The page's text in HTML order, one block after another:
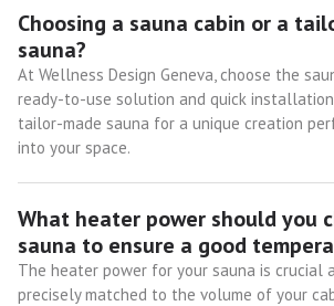
Choosing a sauna cabin or a
sauna?
At Wellness Design Geneva, choose the
ready-to-use solution and quick
tailor-made sauna for a unique creation
into your space.
What heater power should you
sauna to ensure a good
The heater power for your sauna is crucial
precisely matched to the volume of your